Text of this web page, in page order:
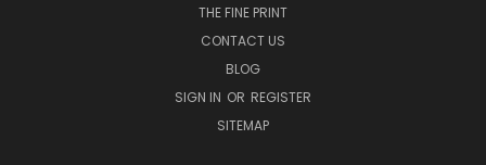
THE FINE PRINT
CONTACT US
BLOG
SIGN IN OR REGISTER
SITEMAP